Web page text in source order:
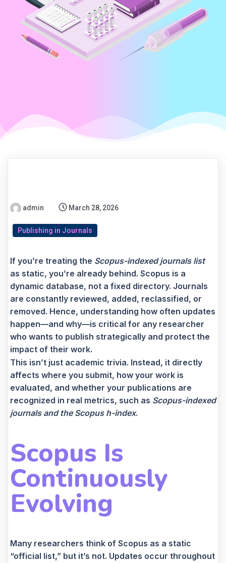
admin March 28, 2026
Publishing in Journals
If you’re treating the Scopus-indexed journals list
as static, you’re already behind. Scopus is a
dynamic database, not a fixed directory. Journals
are constantly reviewed, added, reclassified, or
removed. Hence, understanding how often updates
happen—and why—is critical for any researcher
who wants to publish strategically and protect the
impact of their work.
This isn’t just academic trivia. Instead, it directly
affects where you submit, how your work is
evaluated, and whether your publications are
recognized in real metrics, such as Scopus-indexed
journals and the Scopus h-index.
Scopus Is
Continuously
Evolving
Many researchers think of Scopus as a static
“official list,” but it’s not. Updates occur throughout